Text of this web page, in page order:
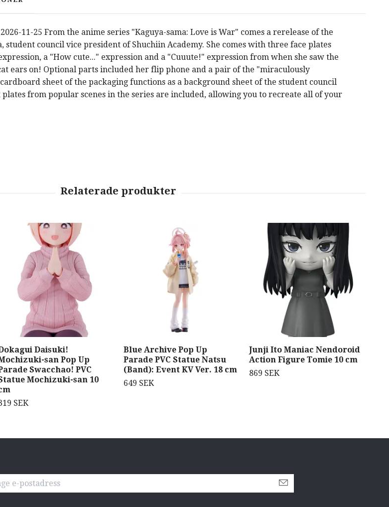
11-25 From the anime series "Kaguya-sama: Love is War" comes a rerelease of the
student council vice president of Shuchiin Academy. She comes with three face plates
a "How cute..." expression and a "Cuuute!" expression from when she saw the
ears on! Optional parts included her flip phone and a pair of the "miraculously
sheet of the packaging functions as a background sheet of the student council
from popular scenes in the series are included, allowing you to recreate all of your
Daisuki!
san Pop Up
Swacchao! PVC
Mochizuki-san 10
SEK
Blue Archive Pop Up
Parade PVC Statue Natsu
(Band): Event KV Ver. 18 cm
649 SEK
Junji Ito Maniac Nendoroid
Action Figure Tomie 10 cm
869 SEK